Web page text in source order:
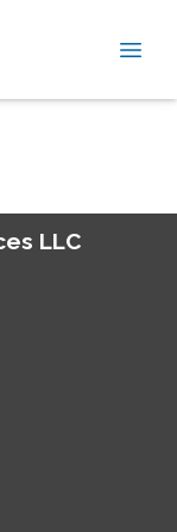
LLC